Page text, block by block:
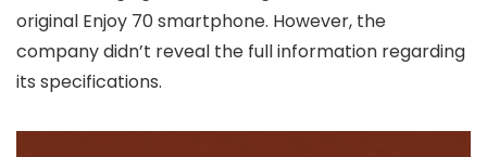
original Enjoy 70 smartphone. However, the
company didn’t reveal the full information regarding
its specifications.